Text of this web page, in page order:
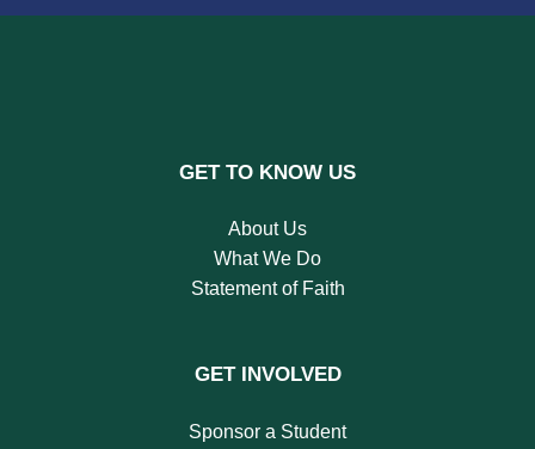
GET TO KNOW US
About Us
What We Do
Statement of Faith
GET INVOLVED
Sponsor a Student